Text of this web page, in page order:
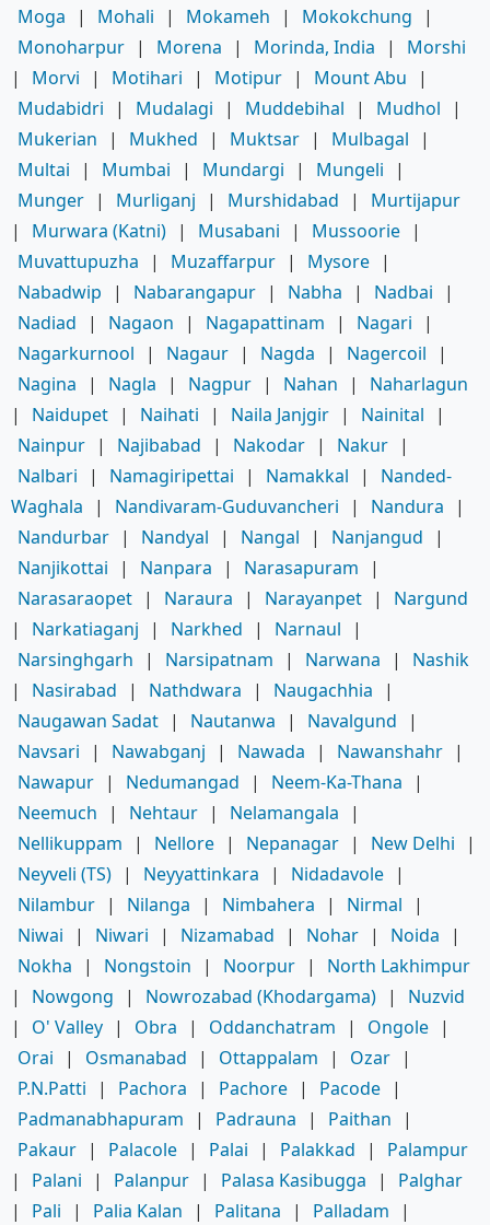
Moga
| Mohali | Mokameh | Mokokchung
|
Monoharpur | Morena | Morinda, India |
Morshi
|
Morvi | Motihari | Motipur | Mount Abu
|
Mudabidri
| Mudalagi | Muddebihal | Mudhol
|
Mukerian
| Mukhed | Muktsar | Mulbagal
|
Multai
| Mumbai | Mundargi | Mungeli
|
Munger | Murliganj | Murshidabad |
Murtijapur
|
Murwara (Katni) | Musabani | Mussoorie |
Muvattupuzha
| Muzaffarpur | Mysore |
Nabadwip
| Nabarangapur | Nabha | Nadbai
|
Nadiad
| Nagaon | Nagapattinam | Nagari
|
Nagarkurnool
| Nagaur | Nagda | Nagercoil
|
Nagina
| Nagla | Nagpur | Nahan |
Naharlagun
|
Naidupet | Naihati | Naila Janjgir | Nainital
|
Nainpur | Najibabad | Nakodar | Nakur |
Nalbari
| Namagiripettai | Namakkal |
Nanded-
Waghala
| Nandivaram-Guduvancheri | Nandura
|
Nandurbar | Nandyal | Nangal | Nanjangud
|
Nanjikottai
| Nanpara | Narasapuram
|
Narasaraopet | Naraura | Narayanpet |
Nargund
|
Narkatiaganj | Narkhed | Narnaul
|
Narsinghgarh
| Narsipatnam | Narwana |
Nashik
|
Nasirabad | Nathdwara | Naugachhia
|
Naugawan Sadat | Nautanwa | Navalgund
|
Navsari
| Nawabganj | Nawada | Nawanshahr |
Nawapur | Nedumangad | Neem-Ka-Thana
|
Neemuch
| Nehtaur | Nelamangala
|
Nellikuppam
| Nellore | Nepanagar | New Delhi
|
Neyveli (TS) | Neyyattinkara | Nidadavole |
Nilambur | Nilanga | Nimbahera | Nirmal
|
Niwai
| Niwari | Nizamabad | Nohar | Noida
|
Nokha
| Nongstoin | Noorpur |
North Lakhimpur
|
Nowgong | Nowrozabad (Khodargama) |
Nuzvid
|
O' Valley | Obra | Oddanchatram | Ongole |
Orai
| Osmanabad | Ottappalam | Ozar |
P.N.Patti
| Pachora | Pachore | Pacode |
Padmanabhapuram
| Padrauna | Paithan
|
Pakaur | Palacole | Palai | Palakkad |
Palampur
|
Palani | Palanpur | Palasa Kasibugga |
Palghar
|
Pali | Palia Kalan | Palitana | Palladam
|